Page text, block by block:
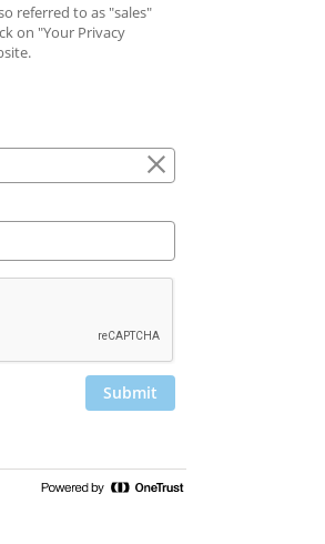
referred to as "sales"
on "Your Privacy
Submit